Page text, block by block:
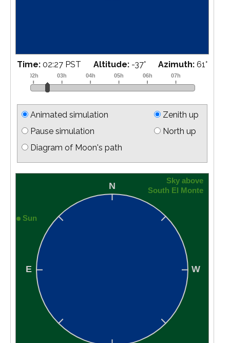
Time: 02:45 PST Altitude: -34° Azimuth: 64°
Zenith up
North up
Animated simulation
Pause simulation
Diagram of Moon's path